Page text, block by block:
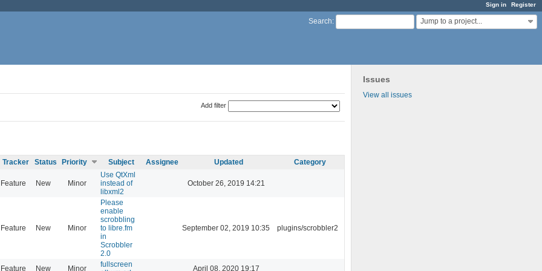
Sign in Register
Search: Jump to a project...
Issues
View all issues
Add filter
Tracker Status Priority Subject Assignee Updated Category
Feature New Minor
Use QtXml
instead of
libxml2
October 26, 2019 14:21
Feature New Minor
Please
enable
scrobbling
to libre.fm
in
Scrobbler
2.0
September 02, 2019 10:35 plugins/scrobbler2
Feature New Minor
fullscreen
April 08, 2020 19:17